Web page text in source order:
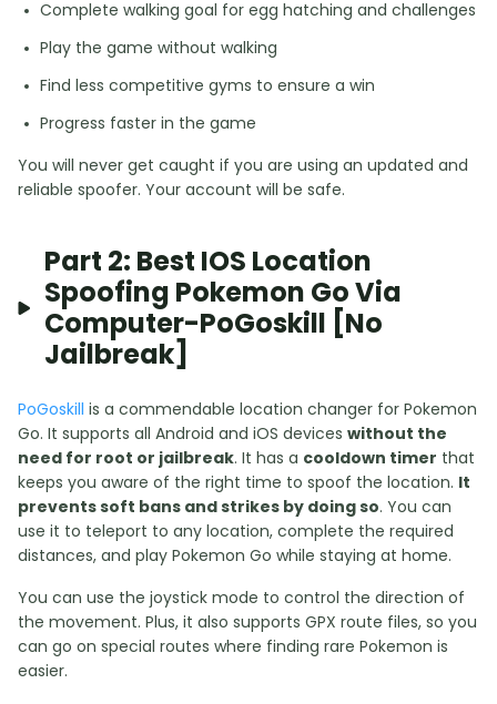
Complete walking goal for egg hatching and challenges
Play the game without walking
Find less competitive gyms to ensure a win
Progress faster in the game
You will never get caught if you are using an updated and
reliable spoofer. Your account will be safe.
Part 2: Best IOS Location
Spoofing Pokemon Go Via
Computer-PoGoskill [No
Jailbreak]
PoGoskill is a commendable location changer for Pokemon
Go. It supports all Android and iOS devices without the
need for root or jailbreak. It has a cooldown timer that
keeps you aware of the right time to spoof the location. It
prevents soft bans and strikes by doing so. You can
use it to teleport to any location, complete the required
distances, and play Pokemon Go while staying at home.
You can use the joystick mode to control the direction of
the movement. Plus, it also supports GPX route files, so you
can go on special routes where finding rare Pokemon is
easier.